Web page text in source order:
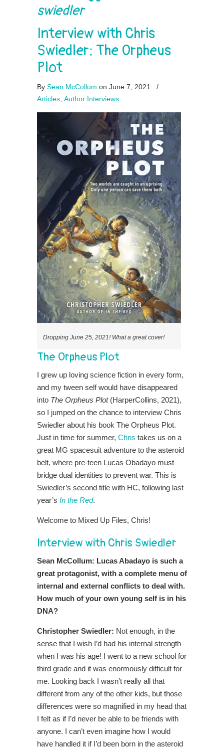
swiedler
Interview with Chris
Swiedler: The Orpheus
Plot
By Sean McCollum on June 7, 2021
/
Articles Author Interviews
Dropping June 25, 2021! What a great cover!
The Orpheus Plot
I grew up loving science fiction in every form,
and my tween self would have disappeared
into The Orpheus Plot (HarperCollins, 2021),
so I jumped on the chance to interview Chris
Swiedler about his book The Orpheus Plot.
Just in time for summer, Chris takes us on a
great MG spacesuit adventure to the asteroid
belt, where pre-teen Lucas Obadayo must
bridge dual identities to prevent war. This is
Swiedler’s second title with HC, following last
year’s In the Red.
Welcome to Mixed Up Files, Chris!
Interview with Chris Swiedler
Sean McCollum: Lucas Abadayo is such a
great protagonist, with a complete menu of
internal and external conflicts to deal with.
How much of your own young self is in his
DNA?
Christopher Swiedler: Not enough, in the
sense that I wish I’d had his internal strength
when I was his age! I went to a new school for
third grade and it was enormously difficult for
me. Looking back I wasn’t really all that
different from any of the other kids, but those
differences were so magnified in my head that
I felt as if I’d never be able to be friends with
anyone. I can’t even imagine how I would
have handled it if I’d been born in the asteroid